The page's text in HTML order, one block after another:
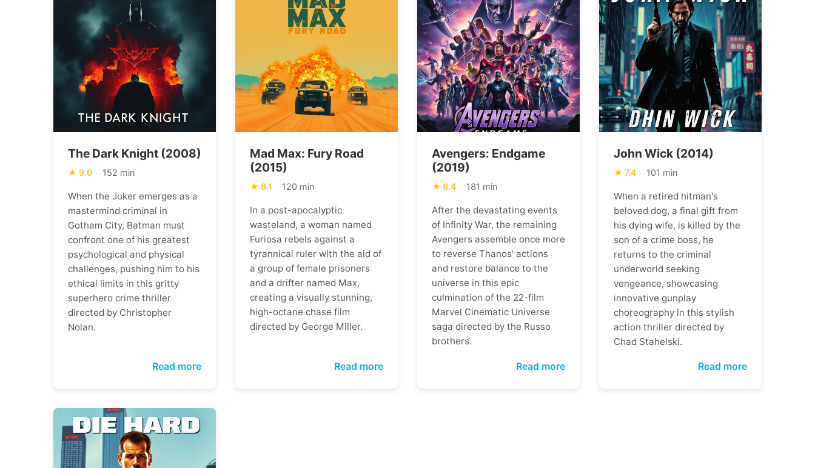
The Dark Knight (2008)
9.0 152 min
When the Joker emerges as a
mastermind criminal in
Gotham City, Batman must
confront one of his greatest
psychological and physical
challenges, pushing him to his
ethical limits in this gritty
superhero crime thriller
directed by Christopher
Nolan.
Read more
Mad Max: Fury Road
(2015)
8.1 120 min
In a post-apocalyptic
wasteland, a woman named
Furiosa rebels against a
tyrannical ruler with the aid of
a group of female prisoners
and a drifter named Max,
creating a visually stunning,
high-octane chase film
directed by George Miller.
Read more
Avengers: Endgame
(2019)
8.4 181 min
After the devastating events
of Infinity War, the remaining
Avengers assemble once more
to reverse Thanos' actions
and restore balance to the
universe in this epic
culmination of the 22-film
Marvel Cinematic Universe
saga directed by the Russo
brothers.
Read more
John Wick (2014)
7.4 101 min
When a retired hitman's
beloved dog, a final gift from
his dying wife, is killed by the
son of a crime boss, he
returns to the criminal
underworld seeking
vengeance, showcasing
innovative gunplay
choreography in this stylish
action thriller directed by
Chad Stahelski.
Read more